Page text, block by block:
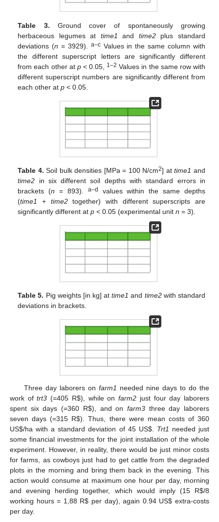
Table 3. Ground cover of spontaneously growing
herbaceous legumes at time1 and time2plus standard
deviations (n = 3929). a–cValues in the same column with
the different superscript letters are significantly different
from each other at p< 0.05, 1–2 Values in the same row with
different superscript numbers are significantly different from
each other atp < 0.05.
Table 4. Soil bulk densities [MPa = 100 N/cm2] attime1 and
time2 in six different soil depths with standard errors in
brackets (n = 893). a–d
values within the same depths
(time1 + time2together) with different superscripts are
significantly different atp < 0.05 (experimental unitn = 3).
Table 5. Pig weights [in kg] attime1 and time2with standard
deviations in brackets.
Three day laborers on farm1 needed nine days to do the
work oftrt3 (=405 R$), while onfarm2 just four day laborers
spent six days (=360 R$), and on farm3three day laborers
seven days (=315 R$). Thus, there were mean costs of 360
US$/ha with a standard deviation of 45 US$. Trt1 needed just
some financial investments for the joint installation of the whole
experiment. However, in reality, there would be just minor costs
for farms, as cowboys just had to get cattle from the degraded
plots in the morning and bring them back in the evening. This
action would consume at maximum one hour per day, morning
and evening herding together, which would imply (15 R$/8
working hours = 1,88 R$ per day), again 0.94 US$ extra-costs
per day.